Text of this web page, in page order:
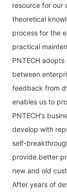
resource for our
theoretical
process for the
practical
PNTECH
between
feedback from
enables us to
PNTECH's
develop with
self-
provide better
new and old
After years of